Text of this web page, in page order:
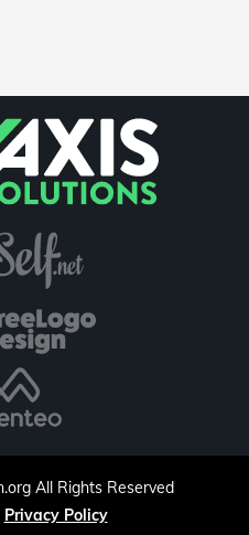
All Rights Reserved
Privacy Policy